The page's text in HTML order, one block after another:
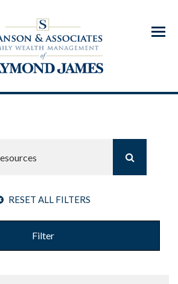
Menu
RESET ALL FILTERS
Filter